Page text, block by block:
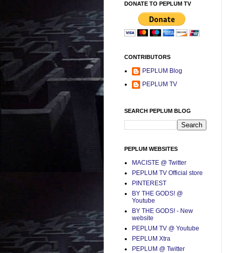
DONATE TO PEPLUM TV
CONTRIBUTORS
PEPLUM Blog
PEPLUM TV
SEARCH PEPLUM BLOG
PEPLUM WEBSITES
MACISTE @ Twitter
PEPLUM TV Official store
PINTEREST
BY THE GODS! @
Youtube
BY THE GODS! - New
website
PEPLUM TV @ Youtube
PEPLUM Xtra
PEPLUM @ Twitter